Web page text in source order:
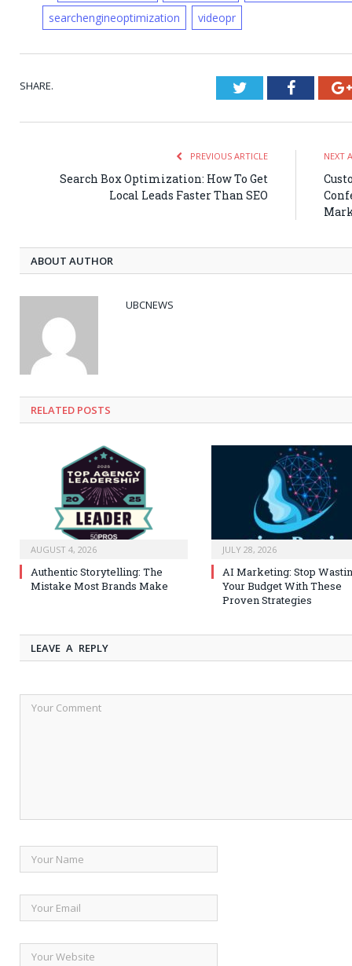
searchengineoptimization
videopr
SHARE. Twitter
PREVIOUS ARTICLE
Search Box Optimization: How To Get
Local Leads Faster Than SEO
NEXT
ABOUT AUTHOR
UBCNEWS
RELATED POSTS
AUGUST 4, 2026
Authentic Storytelling: The
Mistake Most Brands Make
JULY 28, 2026
AI Marketing: Stop
Your Budget With These
Proven Strategies
LEAVE A REPLY